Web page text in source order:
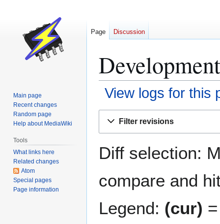
View logs for this
Filter revisions
Diff selection:
compare and
Legend: (cur)
Page Discussion
Main page
Recent changes
Random page
Help about MediaWiki
Tools
What links here
Related changes
Atom
Special pages
Page information